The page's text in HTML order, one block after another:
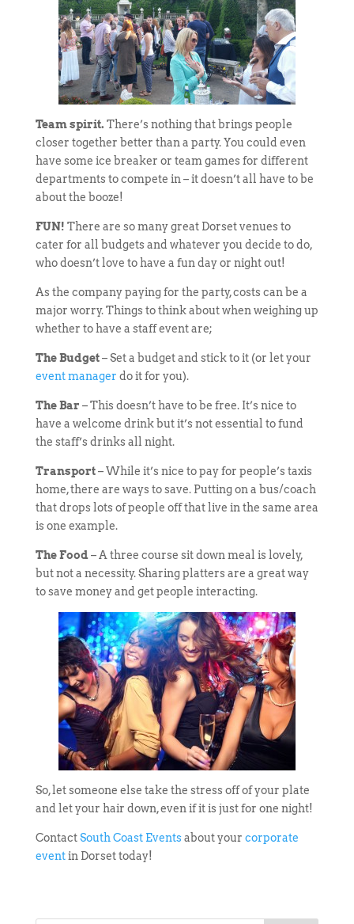
Team spirit. There’s nothing that brings people
closer together better than a party. You could even
have some ice breaker or team games for different
departments to compete in – it doesn’t all have to be
about the booze!
FUN! There are so many great Dorset venues to
cater for all budgets and whatever you decide to do,
who doesn’t love to have a fun day or night out!
As the company paying for the party, costs can be a
major worry. Things to think about when weighing up
whether to have a staff event are;
The Budget– Set a budget and stick to it (or let your
event manager do it for you).
The Bar – This doesn’t have to be free. It’s nice to
have a welcome drink but it’s not essential to fund
the staff’s drinks all night.
Transport– While it’s nice to pay for people’s taxis
home, there are ways to save. Putting on a bus/coach
that drops lots of people off that live in the same area
is one example.
The Food– A three course sit down meal is lovely,
but not a necessity. Sharing platters are a great way
to save money and get people interacting.
So, let someone else take the stress off of your plate
and let your hair down, even if it is just for one night!
ContactSouth Coast Eventsabout your corporate
eventin Dorset today!